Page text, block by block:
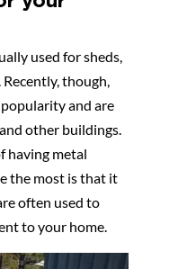
used for sheds,
though,
and are
other buildings.
having metal
the most is that it
often used to
to your home.